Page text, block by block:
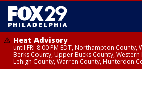
Heat Advisory
until FRI 8:00 PM EDT, Northampton County,
Berks County, Upper Bucks County,
Lehigh County, Warren County, Hunterdon